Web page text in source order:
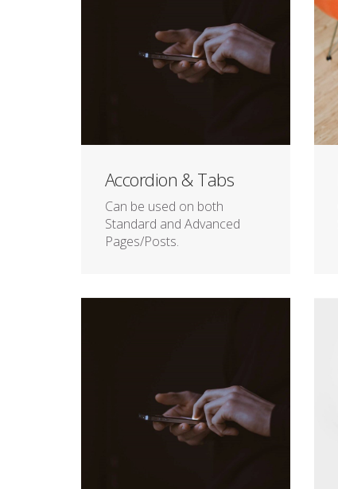
Accordion & Tabs
Can be used on both
Standard and Advanced
Pages/Posts.